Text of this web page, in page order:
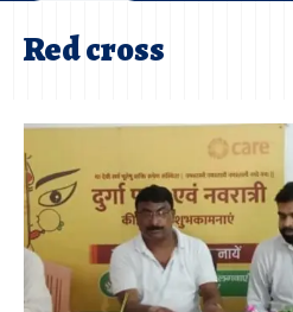
Red cross